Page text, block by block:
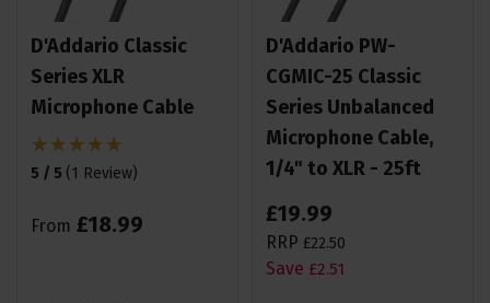
D'Addario Classic
Series XLR
Microphone Cable
5 / 5 (1 Review)
From £18.99
D'Addario PW-
CGMIC-25 Classic
Series Unbalanced
Microphone Cable,
1/4" to XLR - 25ft
£19.99
RRP £22.50
Save £2.51